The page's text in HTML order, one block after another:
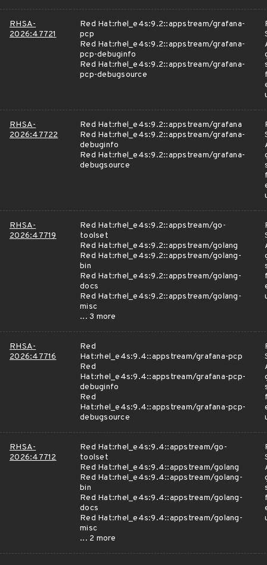
RHSA-
2026:47721
Red Hat:rhel_e4s:9.2::appstream/grafana-
pcp
Red Hat:rhel_e4s:9.2::appstream/grafana-
pcp-debuginfo
Red Hat:rhel_e4s:9.2::appstream/grafana-
pcp-debugsource
RHSA-
2026:47722
Red Hat:rhel_e4s:9.2::appstream/grafana
Red Hat:rhel_e4s:9.2::appstream/grafana-
debuginfo
Red Hat:rhel_e4s:9.2::appstream/grafana-
debugsource
RHSA-
2026:47719
Red Hat:rhel_e4s:9.2::appstream/go-
toolset
Red Hat:rhel_e4s:9.2::appstream/golang
Red Hat:rhel_e4s:9.2::appstream/golang-
bin
Red Hat:rhel_e4s:9.2::appstream/golang-
docs
Red Hat:rhel_e4s:9.2::appstream/golang-
misc
... 3 more
RHSA-
2026:47716
Red
Hat:rhel_e4s:9.4::appstream/grafana-pcp
Red
Hat:rhel_e4s:9.4::appstream/grafana-pcp-
debuginfo
Red
Hat:rhel_e4s:9.4::appstream/grafana-pcp-
debugsource
RHSA-
2026:47712
Red Hat:rhel_e4s:9.4::appstream/go-
toolset
Red Hat:rhel_e4s:9.4::appstream/golang
Red Hat:rhel_e4s:9.4::appstream/golang-
bin
Red Hat:rhel_e4s:9.4::appstream/golang-
docs
Red Hat:rhel_e4s:9.4::appstream/golang-
misc
... 2 more